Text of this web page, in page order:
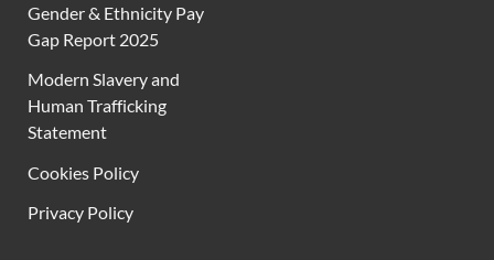
Gender & Ethnicity Pay
Gap Report 2025
Modern Slavery and
Human Trafficking
Statement
Cookies Policy
Privacy Policy